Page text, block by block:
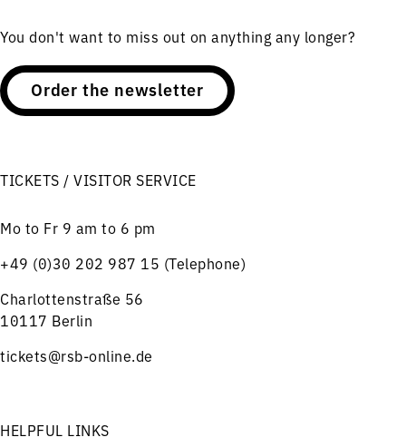
You don't want to miss out on anything any longer?
Order the newsletter
TICKETS / VISITOR SERVICE
Mo to Fr 9 am to 6 pm
+49 (0)30 202 987 15 (Telephone)
Charlottenstraße 56
10117 Berlin
tickets@rsb-online.de
HELPFUL LINKS